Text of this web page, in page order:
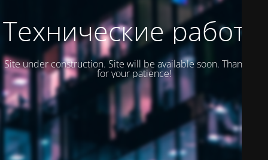
Технические работы
Site under construction. Site will be available soon. Thank you
for your patience!